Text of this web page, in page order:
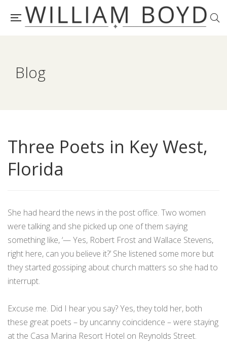
Blog
Three Poets in Key West,
Florida
She had heard the news in the post office. Two women
were talking and she picked up one of them saying
something like, ‘— Yes, Robert Frost and Wallace Stevens,
right here, can you believe it?’ She listened some more but
they started gossiping about church matters so she had to
interrupt.
Excuse me. Did I hear you say? Yes, they told her, both
these great poets – by uncanny coincidence – were staying
at the Casa Marina Resort Hotel on Reynolds Street.